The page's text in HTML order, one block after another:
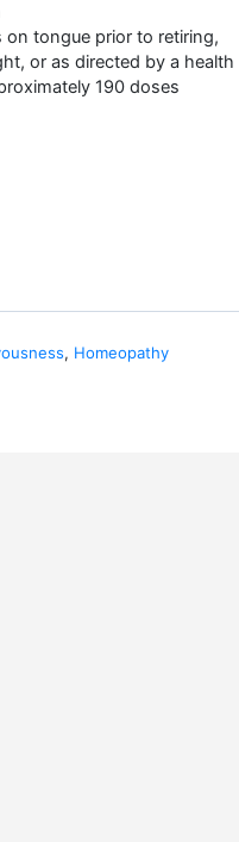
on tongue prior to retiring,
or as directed by a health
190 doses
, Homeopathy